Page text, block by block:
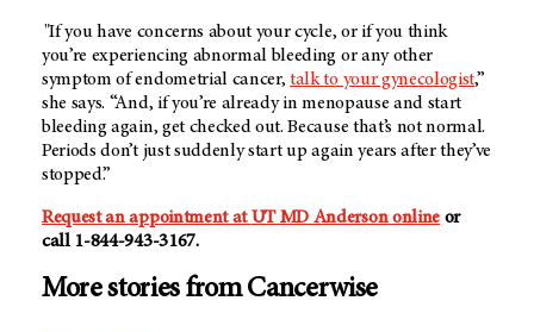
"If you have concerns about your cycle, or if you think
you’re experiencing abnormal bleeding or any other
symptom of endometrial cancer,talk to your gynecologist,”
she says. “And, if you’re already in menopause and start
bleeding again, get checked out. Because that’s not normal.
Periods don’t just suddenly start up again years after they’ve
stopped.”
Request an appointment atUT MD Andersononlineor
call 1-844-943-3167.
More stories from Cancerwise